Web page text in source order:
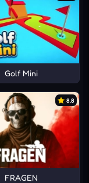
Golf Mini
8.8
FRAGEN